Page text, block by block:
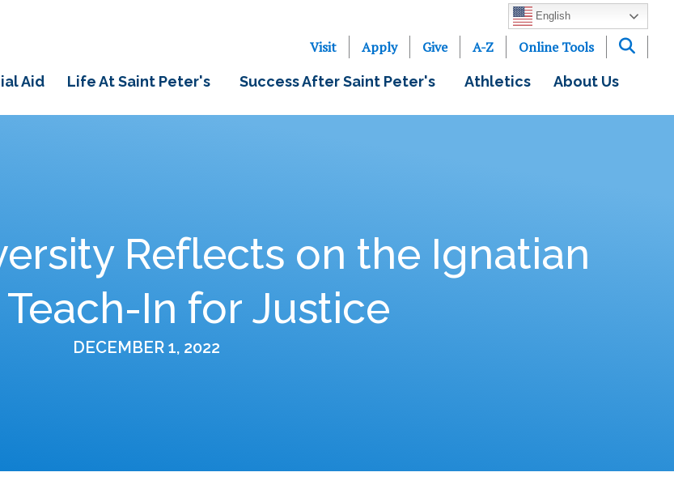
English
Visit Apply Give A-Z Online Tools
Aid Life At Saint Peter's Success After Saint Peter's Athletics About Us
Reflects on the Ignatian
Teach-In for Justice
DECEMBER 1, 2022